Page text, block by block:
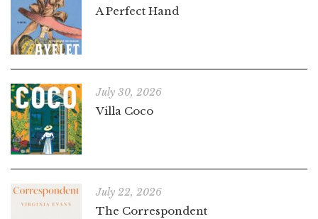
A Perfect Hand
July 30, 2026
Villa Coco
July 22, 2026
The Correspondent